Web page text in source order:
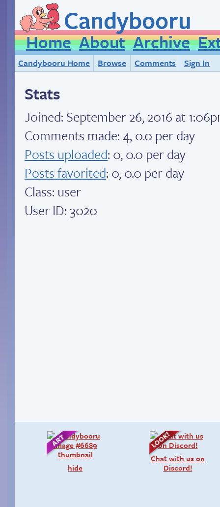
Candybooru
Home About Archive
Candybooru Home Browse Comments Sign In
Stats
Joined: September 26, 2016 at
Comments made: 4, 0.0 per day
Posts uploaded: 0, 0.0 per day
Posts favorited: 0, 0.0 per day
Class: user
User ID: 3020
hide
Chat with us on
Discord!